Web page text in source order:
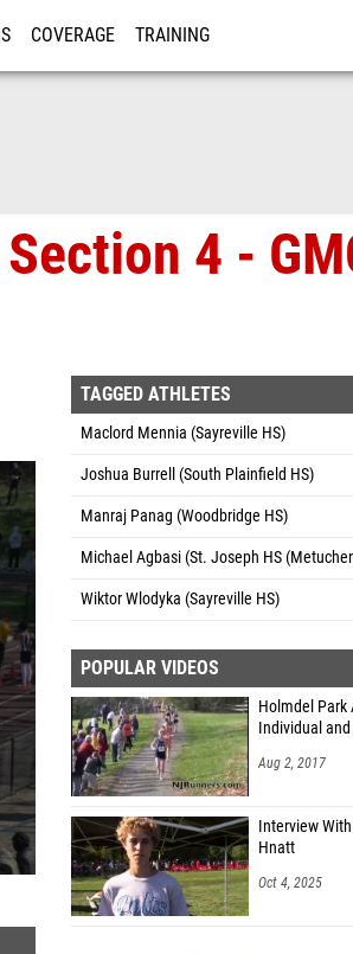
COVERAGE TRAINING
4 -
TAGGED ATHLETES
Maclord Mennia (Sayreville HS)
Joshua Burrell (South Plainfield HS)
Manraj Panag (Woodbridge HS)
Michael Agbasi (St. Joseph HS
Wiktor Wlodyka (Sayreville HS)
POPULAR VIDEOS
Holmdel Park
Individual
Aug 2, 2017
Interview With
Hnatt
Oct 4, 2025